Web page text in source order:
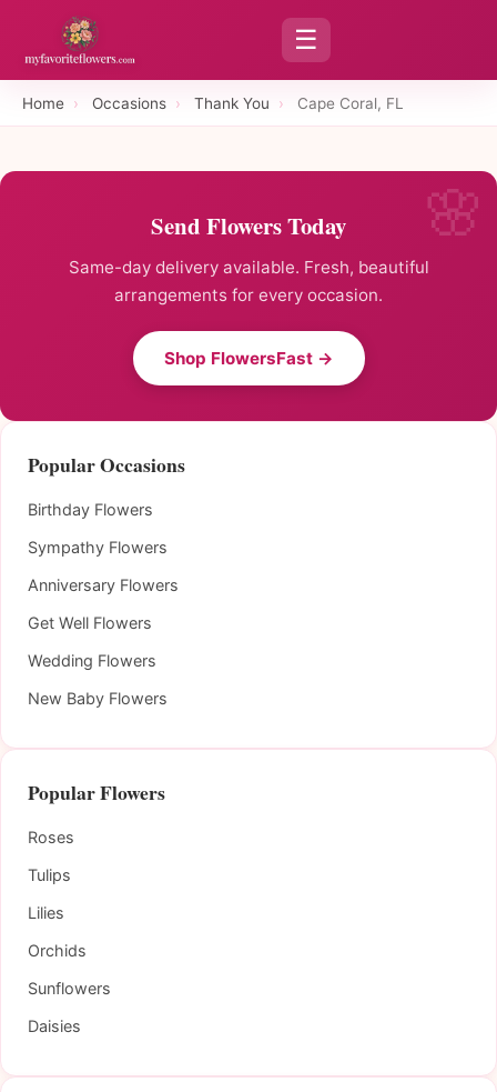
☰
Home › Occasions › Thank You › Cape Coral, FL
Send Flowers Today
Same-day delivery available. Fresh, beautiful
arrangements for every occasion.
Shop FlowersFast →
Popular Occasions
Birthday Flowers
Sympathy Flowers
Anniversary Flowers
Get Well Flowers
Wedding Flowers
New Baby Flowers
Popular Flowers
Roses
Tulips
Lilies
Orchids
Sunflowers
Daisies